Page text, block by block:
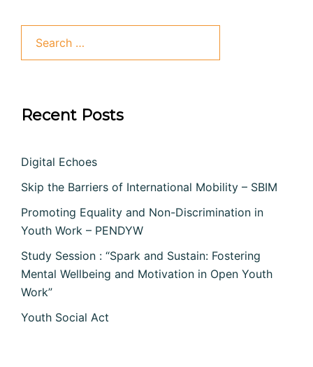
Recent Posts
Digital Echoes
Skip the Barriers of International Mobility – SBIM
Promoting Equality and Non-Discrimination in
Youth Work – PENDYW
Study Session : “Spark and Sustain: Fostering
Mental Wellbeing and Motivation in Open Youth
Work”
Youth Social Act